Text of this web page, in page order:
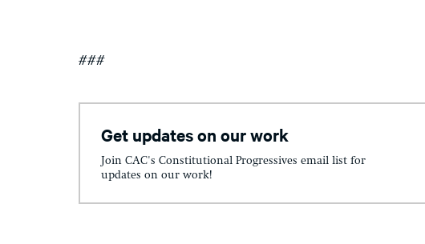
###
Get updates on our work
Join CAC's Constitutional Progressives email list for
updates on our work!